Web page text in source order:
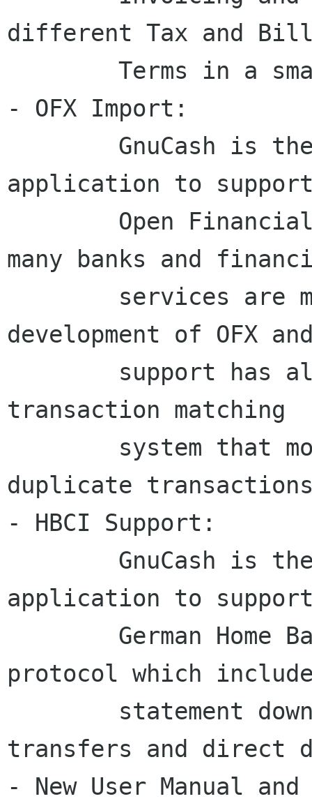
different Tax and
- OFX Import:
application to
many banks and
development of OFX
transaction matching
duplicate
- HBCI Support:
application to
protocol which
transfers and direct
- New User Manual